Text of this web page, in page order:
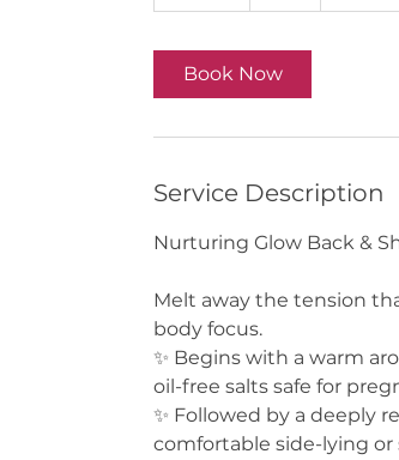
0
i
n
Book Now
Service Description
Nurturing Glow Back &
Melt away the tension
body focus.
✨ Begins with a warm
oil-free salts safe for
✨ Followed by a deeply
comfortable side-lying